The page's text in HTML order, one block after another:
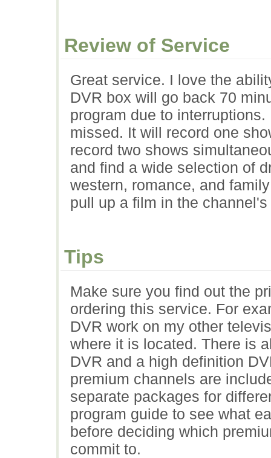
Review of Service
Great service. I love the
DVR box will go back 70
program due to
missed. It will record one
record two shows
and find a wide selection of
western, romance, and
pull up a film in the
Tips
Make sure you find out the
ordering this service. For
DVR work on my other
where it is located. There is
DVR and a high definition
premium channels are
separate packages for
program guide to see what
before deciding which
commit to.